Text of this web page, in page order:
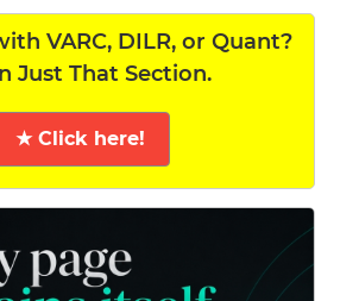
VARC, DILR, or Quant?
Just That Section.
★ Click here!